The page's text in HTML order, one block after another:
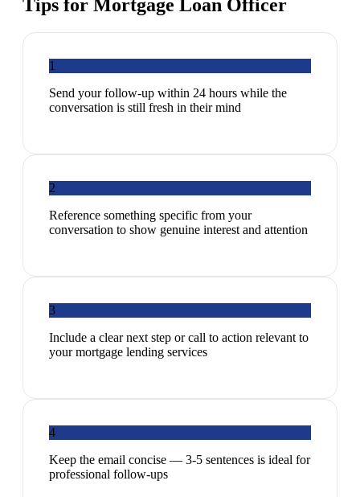
Tips for Mortgage Loan Officer
1
Send your follow-up within 24 hours while the
conversation is still fresh in their mind
2
Reference something specific from your
conversation to show genuine interest and attention
3
Include a clear next step or call to action relevant to
your mortgage lending services
4
Keep the email concise — 3-5 sentences is ideal for
professional follow-ups